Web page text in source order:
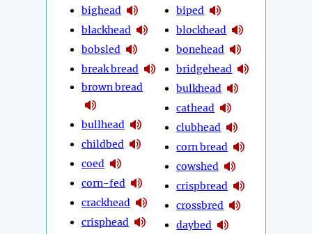
bighead
blackhead
bobsled
break bread
brown bread
bullhead
childbed
coed
corn-fed
crackhead
crisphead
biped
blockhead
bonehead
bridgehead
bulkhead
cathead
clubhead
corn bread
cowshed
crispbread
crossbred
daybed